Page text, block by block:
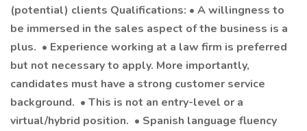
(potential) clients Qualifications: • A willingness to
be immersed in the sales aspect of the business is a
plus. • Experience working at a law firm is preferred
but not necessary to apply. More importantly,
candidates must have a strong customer service
background. • This is not an entry-level or a
virtual/hybrid position. • Spanish language fluency